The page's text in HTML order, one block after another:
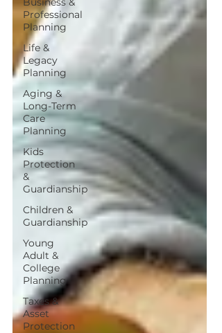
Professional
Planning
Life &
Legacy
Planning
Aging &
Long-Term
Care
Planning
Kids
Protection
&
Guardianship
Children &
Guardianship
Young
Adult &
College
Planning
Taxes &
Asset
Protection